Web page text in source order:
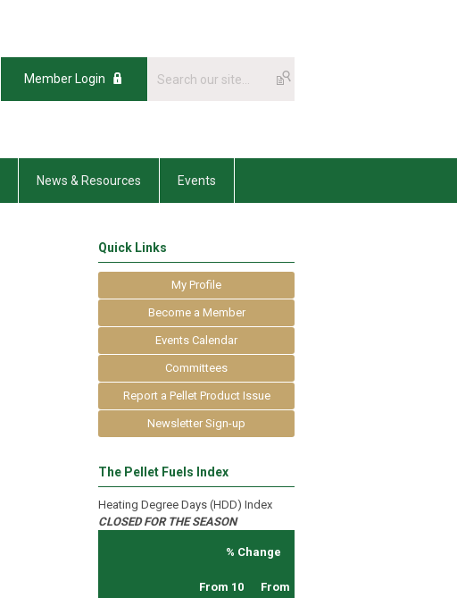
Member Login
News & Resources Events
Quick Links
My Profile
Become a Member
Events Calendar
Committees
Report a Pellet Product Issue
Newsletter Sign-up
The Pellet Fuels Index
Heating Degree Days (HDD) Index
CLOSED FOR THE SEASON
% Change
From 10
From